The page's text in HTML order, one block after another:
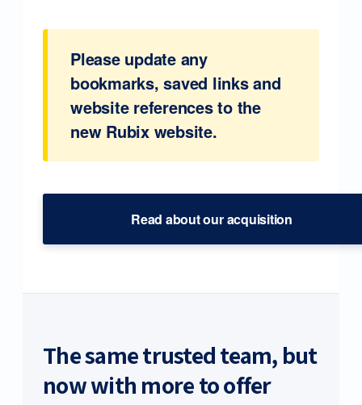
Please update any
bookmarks, saved links and
website references to the
new Rubix website.
Read about our acquisition
The same trusted team, but
now with more to offer